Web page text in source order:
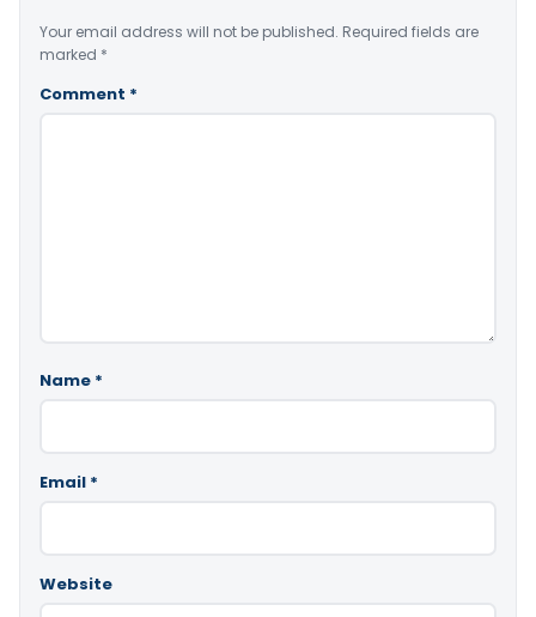
Your email address will not be published. Required fields are
marked *
Comment *
Name *
Email *
Website